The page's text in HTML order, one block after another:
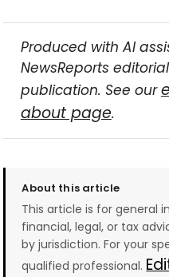
Produced with AI
NewsReports
publication. See our
about page.
About this article
This article is for general
financial, legal, or tax
by jurisdiction. For your
qualified professional.